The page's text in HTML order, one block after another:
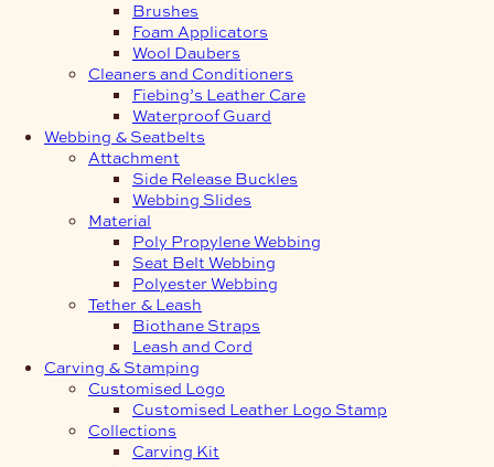
Brushes
Foam Applicators
Wool Daubers
Cleaners and Conditioners
Fiebing’s Leather Care
Waterproof Guard
Webbing & Seatbelts
Attachment
Side Release Buckles
Webbing Slides
Material
Poly Propylene Webbing
Seat Belt Webbing
Polyester Webbing
Tether & Leash
Biothane Straps
Leash and Cord
Carving & Stamping
Customised Logo
Customised Leather Logo Stamp
Collections
Carving Kit